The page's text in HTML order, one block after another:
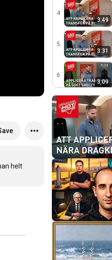
helt
4
3:49
5
3:31
6
3:09
7
8
2:31
9
3:02
10
3:05